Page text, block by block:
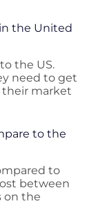
the United
the US.
need to get
their market
to the
to
between
on the